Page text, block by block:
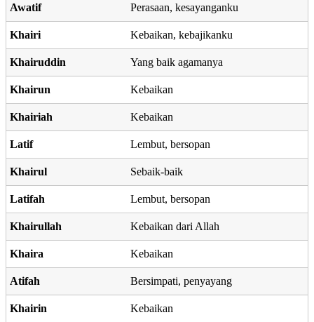
Awatif Perasaan, kesayanganku
Khairi Kebaikan, kebajikanku
Khairuddin Yang baik agamanya
Khairun Kebaikan
Khairiah Kebaikan
Latif Lembut, bersopan
Khairul Sebaik-baik
Latifah Lembut, bersopan
Khairullah Kebaikan dari Allah
Khaira Kebaikan
Atifah Bersimpati, penyayang
Khairin Kebaikan